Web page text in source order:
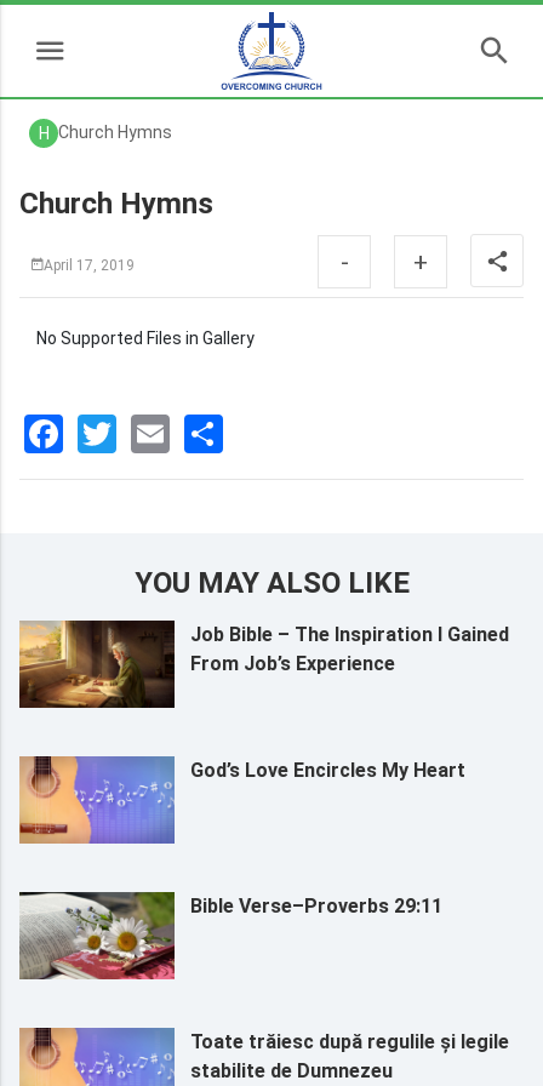
H Church Hymns
Church Hymns
April 17, 2019 - +
No Supported Files in Gallery
Facebook
Twitter
Email
享
YOU MAY ALSO LIKE
Job Bible – The Inspiration I Gained
From Job’s Experience
God’s Love Encircles My Heart
Bible Verse–Proverbs 29:11
Toate trăiesc după regulile și legile
stabilite de Dumnezeu